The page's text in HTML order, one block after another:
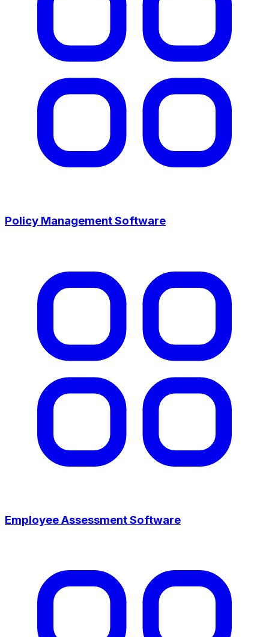
Policy Management Software
Employee Assessment Software